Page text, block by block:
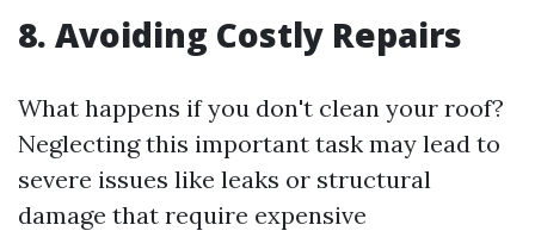
8. Avoiding Costly Repairs
What happens if you don't clean your roof?
Neglecting this important task may lead to
severe issues like leaks or structural
damage that require expensive